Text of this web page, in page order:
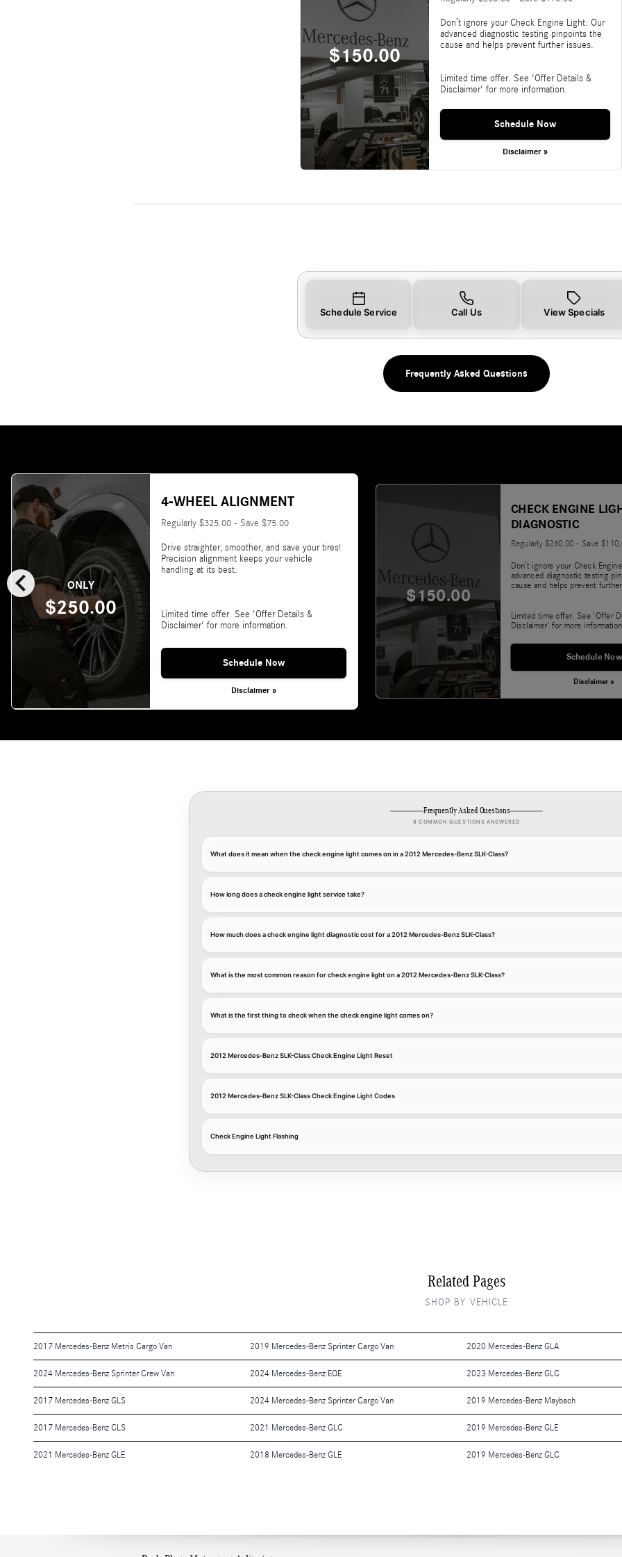
$150.00
Don’t ignore your Check Engine Light. Our
advanced diagnostic testing pinpoints the
cause and helps prevent further issues.
Limited time offer. See 'Offer Details &
Disclaimer' for more information.
Schedule Now
Disclaimer »
Schedule Service Call Us View Specials
Frequently Asked Questions
chevron_left ONLY
$250.00
4-WHEEL ALIGNMENT
Regularly $325.00 - Save $75.00
Drive straighter, smoother, and save your tires!
Precision alignment keeps your vehicle
handling at its best.
Limited time offer. See 'Offer Details &
Disclaimer' for more information.
Schedule Now
Disclaimer »
$150.00
CHECK ENGINE
DIAGNOSTIC
Regularly $260.00 - Save
Don’t ignore your Check
advanced diagnostic testing
cause and helps prevent
Limited time offer. See 'Offer
Disclaimer' for more
Schedule Now
Disclaimer »
Frequently Asked Questions
8 COMMON QUESTIONS ANSWERED
What does it mean when the check engine light comes on in a 2012 Mercedes-Benz SLK-Class?
How long does a check engine light service take?
How much does a check engine light diagnostic cost for a 2012 Mercedes-Benz SLK-Class?
What is the most common reason for check engine light on a 2012 Mercedes-Benz SLK-Class?
What is the first thing to check when the check engine light comes on?
2012 Mercedes-Benz SLK-Class Check Engine Light Reset
2012 Mercedes-Benz SLK-Class Check Engine Light Codes
Check Engine Light Flashing
Related Pages
SHOP BY VEHICLE
2017 Mercedes-Benz Metris Cargo Van 2019 Mercedes-Benz Sprinter Cargo Van 2020 Mercedes-Benz GLA
2024 Mercedes-Benz Sprinter Crew Van 2024 Mercedes-Benz EQE 2023 Mercedes-Benz GLC
2017 Mercedes-Benz GLS 2024 Mercedes-Benz Sprinter Cargo Van 2019 Mercedes-Benz Maybach
2017 Mercedes-Benz CLS 2021 Mercedes-Benz GLC 2019 Mercedes-Benz GLE
2021 Mercedes-Benz GLE 2018 Mercedes-Benz GLE 2019 Mercedes-Benz GLC